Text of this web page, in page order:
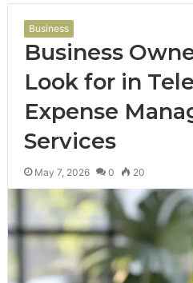
Business
Business
Look for in
Expense
Services
May 7, 2026 0 20